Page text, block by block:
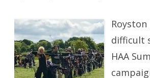
difficult
HAA